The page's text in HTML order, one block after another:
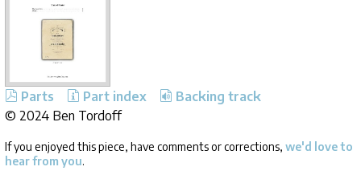
Parts Part index
Backing track
© 2024 Ben Tordoff
If you enjoyed this piece, have comments or corrections, we'd love to
hear from you.